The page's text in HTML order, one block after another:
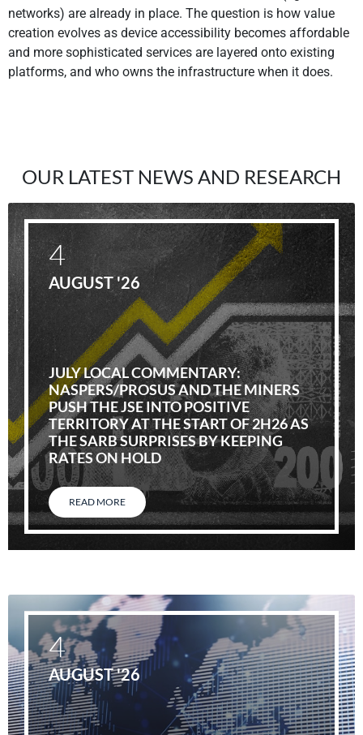
networks) are already in place. The question is how value
creation evolves as device accessibility becomes affordable
and more sophisticated services are layered onto existing
platforms, and who owns the infrastructure when it does.
OUR LATEST NEWS AND RESEARCH
JULY LOCAL COMMENTARY:
NASPERS/PROSUS AND THE MINERS
PUSH THE JSE INTO POSITIVE
TERRITORY AT THE START OF 2H26 AS
THE SARB SURPRISES BY KEEPING
RATES ON HOLD
READ MORE
4
AUGUST '26
4
AUGUST '26